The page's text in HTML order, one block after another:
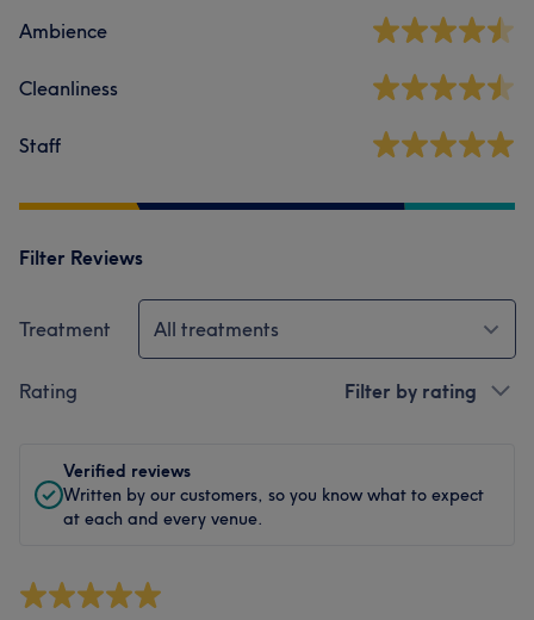
Ambience
Cleanliness
Staff
Filter Reviews
Treatment All treatments
Rating Filter by rating
Verified reviews
Written by our customers, so you know what to expect
at each and every venue.